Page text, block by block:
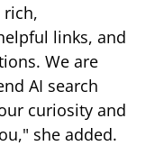
rich,
links, and
We are
AI search
curiosity and
she added.